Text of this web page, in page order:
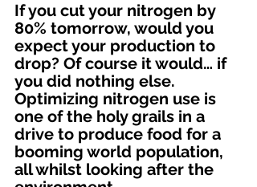
If you cut your nitrogen by
80% tomorrow, would you
expect your production to
drop? Of course it would… if
you did nothing else.
Optimizing nitrogen use is
one of the holy grails in a
drive to produce food for a
booming world population,
all whilst looking after the